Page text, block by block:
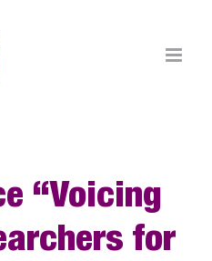
“Voicing
for